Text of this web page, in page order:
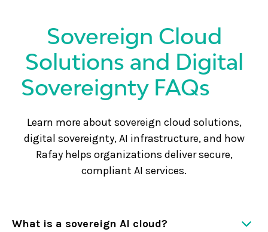
Sovereign Cloud
Solutions and Digital
Sovereignty FAQs
Learn more about sovereign cloud solutions,
digital sovereignty, AI infrastructure, and how
Rafay helps organizations deliver secure,
compliant AI services.
What is a sovereign AI cloud?